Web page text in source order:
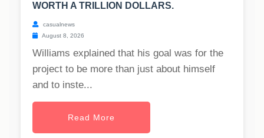
WORTH A TRILLION DOLLARS.
casualnews
August 8, 2026
Williams explained that his goal was for the
project to be more than just about himself
and to inste...
Read More